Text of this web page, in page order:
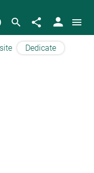
search share person menu
Dedicate